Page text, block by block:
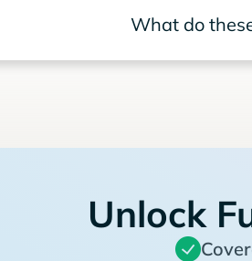
What do
Unlock